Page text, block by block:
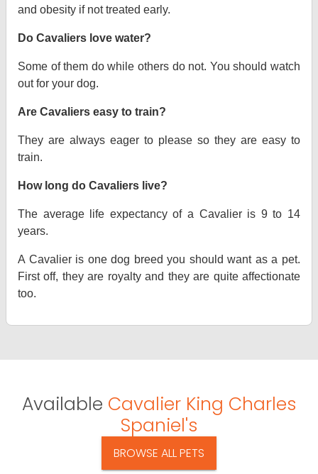
and obesity if not treated early.
Do Cavaliers love water?
Some of them do while others do not. You should watch
out for your dog.
Are Cavaliers easy to train?
They are always eager to please so they are easy to
train.
How long do Cavaliers live?
The average life expectancy of a Cavalier is 9 to 14
years.
A Cavalier is one dog breed you should want as a pet.
First off, they are royalty and they are quite affectionate
too.
Available Cavalier King Charles
Spaniel's
BROWSE ALL PETS